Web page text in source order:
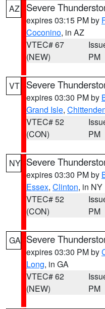
AZ Severe
expires 03:15 PM by
Coconino, in AZ
VTEC# 67
(NEW)
PM
VT Severe
expires 03:30 PM by
Grand Isle,
VTEC# 52
(CON)
PM
NY Severe
expires 03:30 PM by
Essex, Clinton, in NY
VTEC# 52
(CON)
PM
GA Severe
expires 03:30 PM by
Long, in GA
VTEC# 62
(NEW)
PM